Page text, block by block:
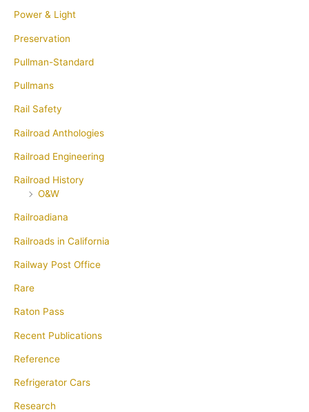
Power & Light
Preservation
Pullman-Standard
Pullmans
Rail Safety
Railroad Anthologies
Railroad Engineering
Railroad History
O&W
Railroadiana
Railroads in California
Railway Post Office
Rare
Raton Pass
Recent Publications
Reference
Refrigerator Cars
Research